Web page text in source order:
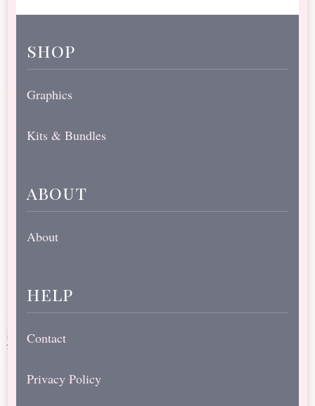
shop
Graphics
Kits & Bundles
about
About
help
Contact
Privacy Policy